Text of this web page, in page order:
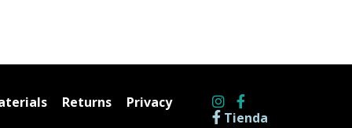
Returns
Privacy
Tienda